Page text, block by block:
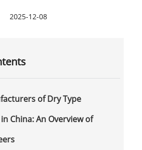
2025-12-08
of Dry Type
China: An Overview of